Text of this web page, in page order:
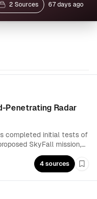
2 Sources 67 days ago
Penetrating Radar
completed initial tests of
SkyFall mission,
to explore Mars. The
frozen water, giving
and resource
4 sources